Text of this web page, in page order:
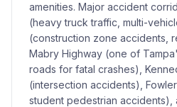
amenities. Major accident
(heavy truck traffic, multi-
(construction zone accidents,
Mabry Highway (one of
roads for fatal crashes),
(intersection accidents),
student pedestrian accidents),